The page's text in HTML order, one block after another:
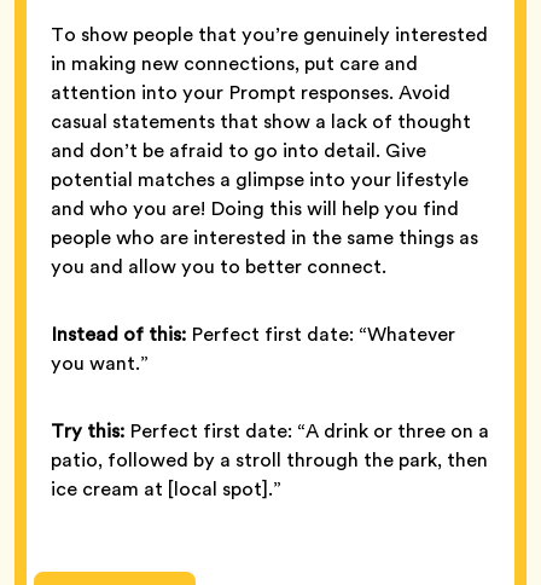
To show people that you’re genuinely interested
in making new connections, put care and
attention into your Prompt responses. Avoid
casual statements that show a lack of thought
and don’t be afraid to go into detail. Give
potential matches a glimpse into your lifestyle
and who you are! Doing this will help you find
people who are interested in the same things as
you and allow you to better connect.
Instead of this: Perfect first date: “Whatever
you want.”
Try this: Perfect first date: “A drink or three on a
patio, followed by a stroll through the park, then
ice cream at [local spot].”